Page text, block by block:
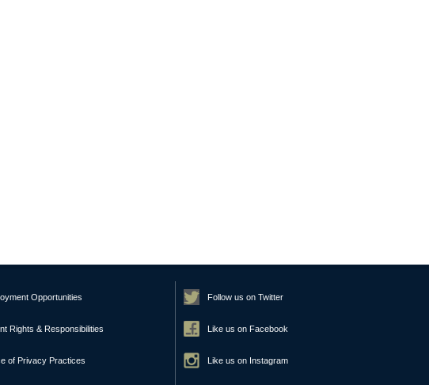
Follow us on Twitter
Like us on Facebook
Like us on Instagram
Opportunities
Rights & Responsibilities
of Privacy Practices